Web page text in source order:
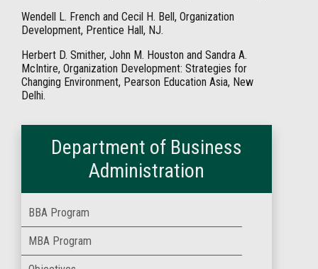
Wendell L. French and Cecil H. Bell, Organization
Development, Prentice Hall, NJ.
Herbert D. Smither, John M. Houston and Sandra A.
McIntire, Organization Development: Strategies for
Changing Environment, Pearson Education Asia, New
Delhi.
Department of Business
Administration
BBA Program
MBA Program